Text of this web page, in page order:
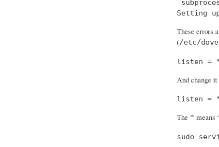
Setting
These errors
(/etc/
listen =
And change it
listen =
The * means
sudo